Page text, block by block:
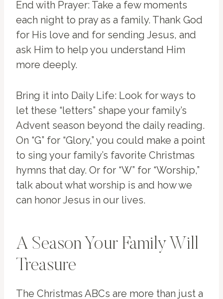
End with Prayer: Take a few moments
each night to pray as a family. Thank God
for His love and for sending Jesus, and
ask Him to help you understand Him
more deeply.
Bring it into Daily Life: Look for ways to
let these “letters” shape your family’s
Advent season beyond the daily reading.
On “G” for “Glory,” you could make a point
to sing your family’s favorite Christmas
hymns that day. Or for “W” for “Worship,”
talk about what worship is and how we
can honor Jesus in our lives.
A Season Your Family Will
Treasure
The Christmas ABCs are more than just a